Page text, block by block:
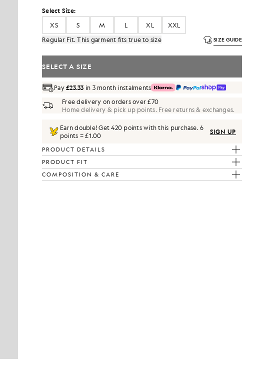
Select Size:
XS
S M L XL
XXL
Regular Fit. This garment fits true to size
SIZE GUIDE
SELECT A SIZE
Pay£23.33 in 3 month instalments
Free delivery on orders over £70
Home delivery & pick up points. Free returns & exchanges.
Earn double! Get420 points with this purchase.6
points = £1.00
SIGN UP
PRODUCT DETAILS
PRODUCT FIT
COMPOSITION & CARE